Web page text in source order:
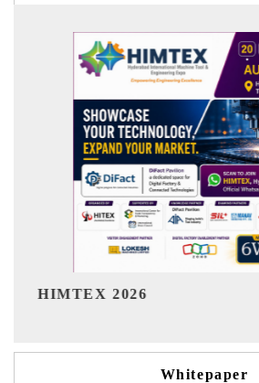
Whitepaper